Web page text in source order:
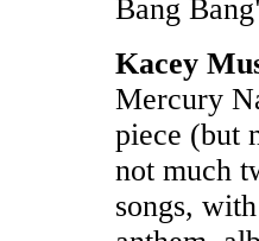
Bang
Kacey
Mercury
piece (but
not much
songs,